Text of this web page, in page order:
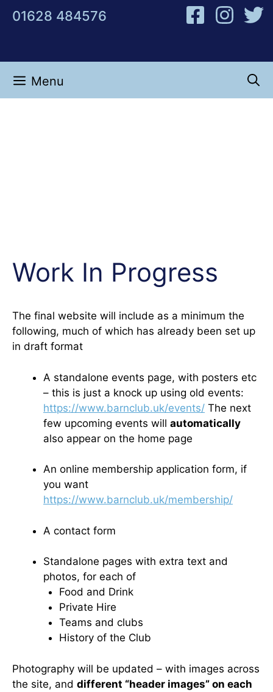
01628 484576
Menu
Work In Progress
The final website will include as a minimum the
following, much of which has already been set up
in draft format
A standalone events page, with posters etc
– this is just a knock up using old events:
https://www.barnclub.uk/events/ The next
few upcoming events will automatically
also appear on the home page
An online membership application form, if
you want
https://www.barnclub.uk/membership/
A contact form
Standalone pages with extra text and
photos, for each of
Food and Drink
Private Hire
Teams and clubs
History of the Club
Photography will be updated – with images across
the site, and different “header images” on each